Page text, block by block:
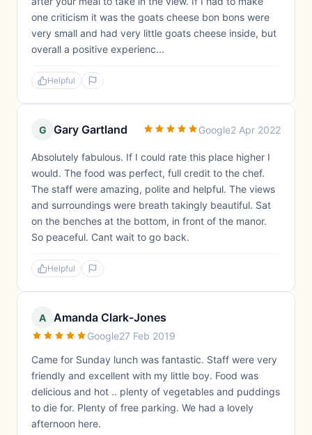
one criticism it was the goats cheese bon bons were
very small and had very little goats cheese inside, but
overall a positive experienc...
Helpful
G Gary Gartland Google2 Apr 2022
Absolutely fabulous. If I could rate this place higher I
would. The food was perfect, full credit to the chef.
The staff were amazing, polite and helpful. The views
and surroundings were breath takingly beautiful. Sat
on the benches at the bottom, in front of the manor.
So peaceful. Cant wait to go back.
Helpful
A Amanda Clark-Jones
Google27 Feb 2019
Came for Sunday lunch was fantastic. Staff were very
friendly and excellent with my little boy. Food was
delicious and hot .. plenty of vegetables and puddings
to die for. Plenty of free parking. We had a lovely
afternoon here.